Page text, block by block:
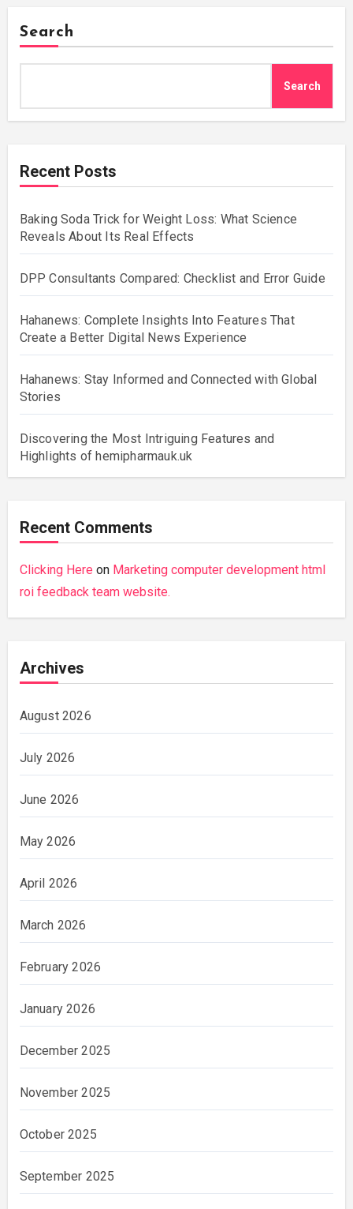
Search
Search
Recent Posts
Baking Soda Trick for Weight Loss: What Science
Reveals About Its Real Effects
DPP Consultants Compared: Checklist and Error Guide
Hahanews: Complete Insights Into Features That
Create a Better Digital News Experience
Hahanews: Stay Informed and Connected with Global
Stories
Discovering the Most Intriguing Features and
Highlights of hemipharmauk.uk
Recent Comments
Clicking Here on Marketing computer development html
roi feedback team website.
Archives
August 2026
July 2026
June 2026
May 2026
April 2026
March 2026
February 2026
January 2026
December 2025
November 2025
October 2025
September 2025